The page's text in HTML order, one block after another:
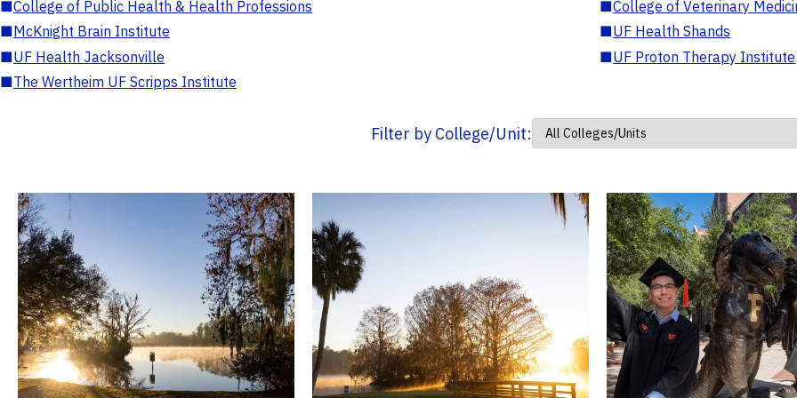
■College of Public Health & Health Professions ■College of Veterinary
■McKnight Brain Institute ■UF Health Shands
■UF Health Jacksonville ■UF Proton Therapy Institute
■The Wertheim UF Scripps Institute
Filter by College/Unit: